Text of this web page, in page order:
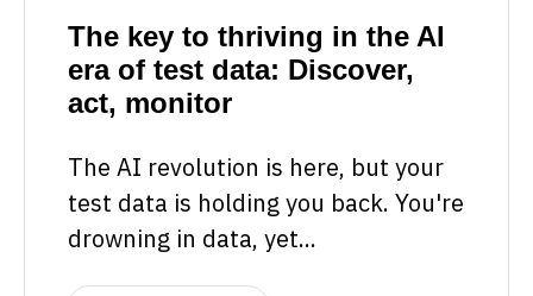
The key to thriving in the AI
era of test data: Discover,
act, monitor
The AI revolution is here, but your
test data is holding you back. You're
drowning in data, yet...